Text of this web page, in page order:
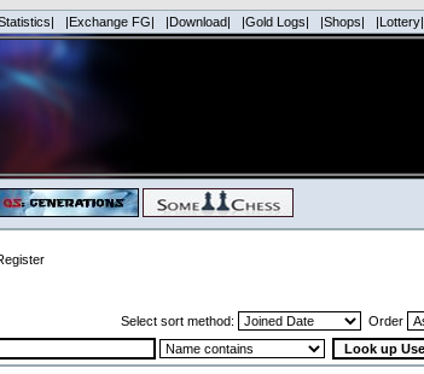
|Exchange FG| |Download| |Gold Logs| |Shops| |Lottery|
Select sort method: Order